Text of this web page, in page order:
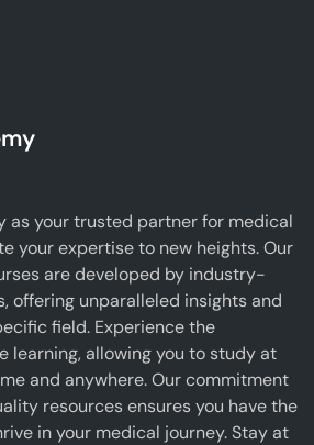
as your trusted partner for medical
your expertise to new heights. Our
are developed by industry-
offering unparalleled insights and
field. Experience the
learning, allowing you to study at
and anywhere. Our commitment
resources ensures you have the
in your medical journey. Stay at